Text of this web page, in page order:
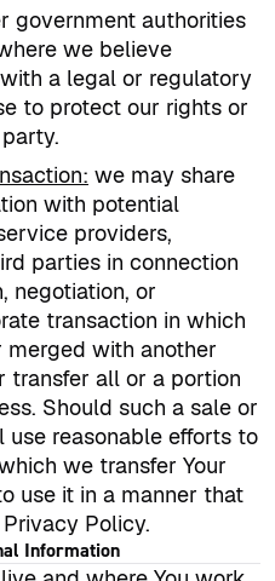
government authorities
we believe
a legal or regulatory
to protect our rights or
we may share
with potential
providers,
parties in connection
negotiation, or
transaction in which
with another
transfer all or a portion
Should such a sale or
reasonable efforts to
we transfer Your
use it in a manner that
Policy.
Information